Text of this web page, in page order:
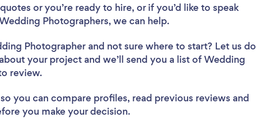
or you’re ready to hire, or if you’d like to speak
Photographers, we can help.
Photographer and not sure where to start? Let us do
your project and we’ll send you a list of Wedding
review.
you can compare profiles, read previous reviews and
you make your decision.